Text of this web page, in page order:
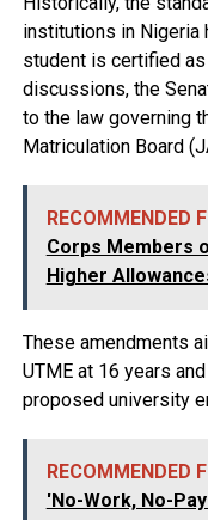
institutions in Nigeria
student is certified
discussions, the
to the law governing
Matriculation Board
RECOMMENDED
Corps Members
Higher
These amendments
UTME at 16 years
proposed university
RECOMMENDED
'No-Work, No-